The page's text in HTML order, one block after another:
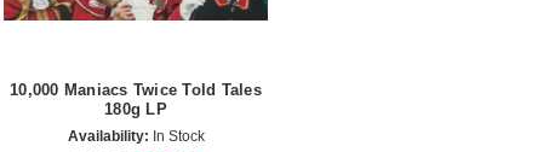
10,000 Maniacs Twice Told Tales
180g LP
Availability: In Stock